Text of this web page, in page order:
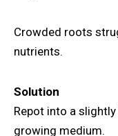
Crowded roots
nutrients.
Solution
Repot into a
growing medium.